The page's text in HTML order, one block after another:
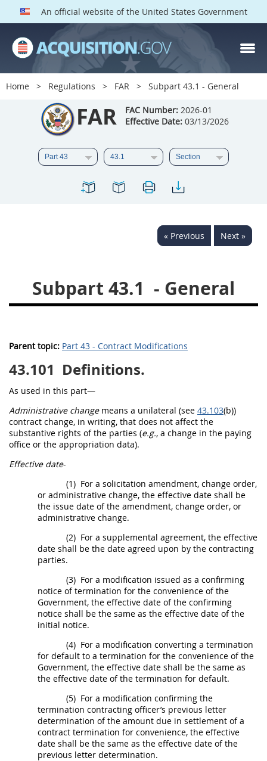
An official website of the United States Government
Home Regulations FAR Subpart 43.1 - General
FAR FAC Number: 2026-01
Effective Date: 03/13/2026
« Previous Next »
Subpart 43.1 - General
Parent topic: Part 43 - Contract Modifications
43.101 Definitions.
As used in this part—
Administrative changemeans a unilateral (see 43.103(b))
contract change, in writing, that does not affect the
substantive rights of the parties (e.g., a change in the paying
office or the appropriation data).
Effective date-
(1) For a solicitation amendment, change order,
or administrative change, the effective date shall be
the issue date of the amendment, change order, or
administrative change.
(2) For a supplemental agreement, the effective
date shall be the date agreed upon by the contracting
parties.
(3) For a modification issued as a confirming
notice of termination for the convenience of the
Government, the effective date of the confirming
notice shall be the same as the effective date of the
initial notice.
(4) For a modification converting a termination
for default to a termination for the convenience of the
Government, the effective date shall be the same as
the effective date of the termination for default.
(5) For a modification confirming the
termination contracting officer’s previous letter
determination of the amount due in settlement of a
contract termination for convenience, the effective
date shall be the same as the effective date of the
previous letter determination.
FAR PARTS
Index
List of Sections Affected
DOD Deviations
CAAC Deviations
3 4
5
20
26
27 28 29
31
32 33 34
35
41
42 43 44
45
46
47 48 49
51
52
Chapter 99 (CAS)
Changes
Style Formatter